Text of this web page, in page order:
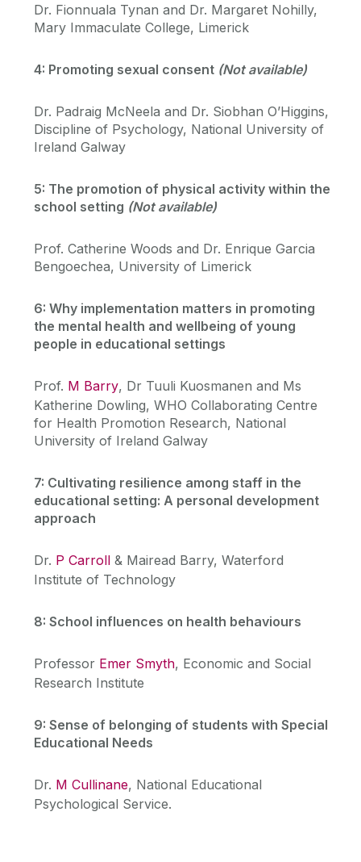
Dr. Fionnuala Tynan and Dr. Margaret Nohilly,
Mary Immaculate College, Limerick
4: Promoting sexual consent (Not available)
Dr. Padraig McNeela and Dr. Siobhan O’Higgins,
Discipline of Psychology, National University of
Ireland Galway
5: The promotion of physical activity within the
school setting (Not available)
Prof. Catherine Woods and Dr. Enrique Garcia
Bengoechea, University of Limerick
6: Why implementation matters in promoting
the mental health and wellbeing of young
people in educational settings
Prof. M Barry, Dr Tuuli Kuosmanen and Ms
Katherine Dowling, WHO Collaborating Centre
for Health Promotion Research, National
University of Ireland Galway
7: Cultivating resilience among staff in the
educational setting: A personal development
approach
Dr. P Carroll & Mairead Barry, Waterford
Institute of Technology
8: School influences on health behaviours
Professor Emer Smyth, Economic and Social
Research Institute
9: Sense of belonging of students with Special
Educational Needs
Dr. M Cullinane, National Educational
Psychological Service.